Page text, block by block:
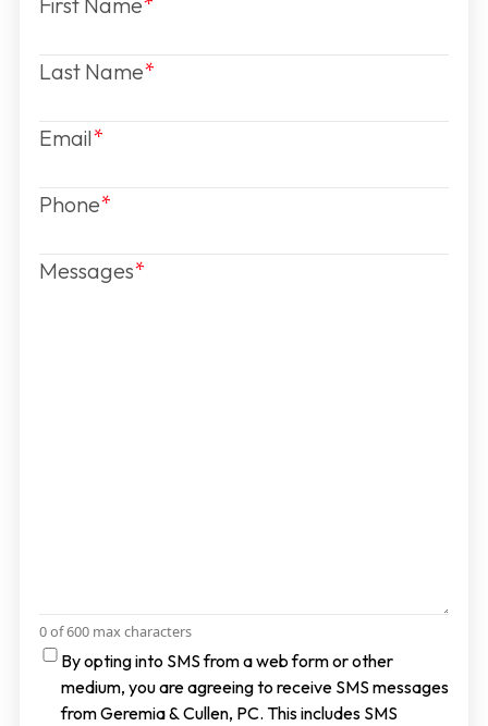
Last Name
Email
Phone
Messages
0 of 600 max characters
Consent
By opting into SMS from a web form or other
medium, you are agreeing to receive SMS messages
from Geremia & Cullen, PC. This includes SMS